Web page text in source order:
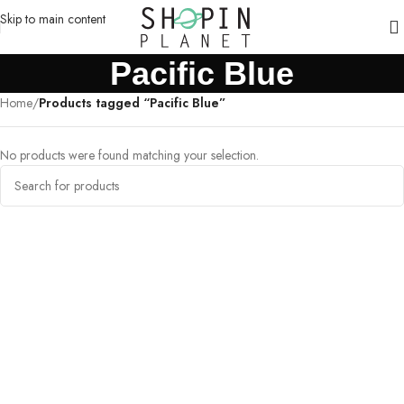
Skip to main content
Pacific Blue
Home/Products tagged “Pacific Blue”
No products were found matching your selection.